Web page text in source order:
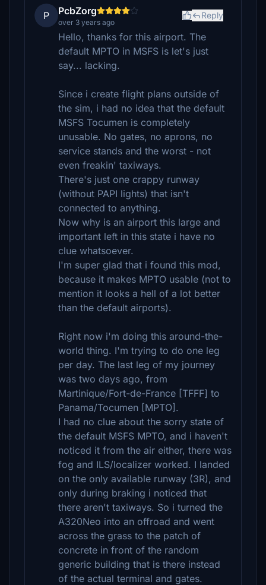
P PcbZorg
over 3 years ago
Reply
Hello, thanks for this airport. The
default MPTO in MSFS is let's just
say... lacking.
Since i create flight plans outside of
the sim, i had no idea that the default
MSFS Tocumen is completely
unusable. No gates, no aprons, no
service stands and the worst - not
even freakin' taxiways.
There's just one crappy runway
(without PAPI lights) that isn't
connected to anything.
Now why is an airport this large and
important left in this state i have no
clue whatsoever.
I'm super glad that i found this mod,
because it makes MPTO usable (not to
mention it looks a hell of a lot better
than the default airports).
Right now i'm doing this around-the-
world thing. I'm trying to do one leg
per day. The last leg of my journey
was two days ago, from
Martinique/Fort-de-France [TFFF] to
Panama/Tocumen [MPTO].
I had no clue about the sorry state of
the default MSFS MPTO, and i haven't
noticed it from the air either, there was
fog and ILS/localizer worked. I landed
on the only available runway (3R), and
only during braking i noticed that
there aren't taxiways. So i turned the
A320Neo into an offroad and went
across the grass to the patch of
concrete in front of the random
generic building that is there instead
of the actual terminal and gates.